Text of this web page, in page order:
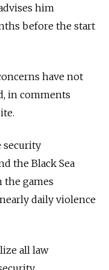
him
before the start
have not
in comments
security
the Black Sea
the games
daily violence
all law